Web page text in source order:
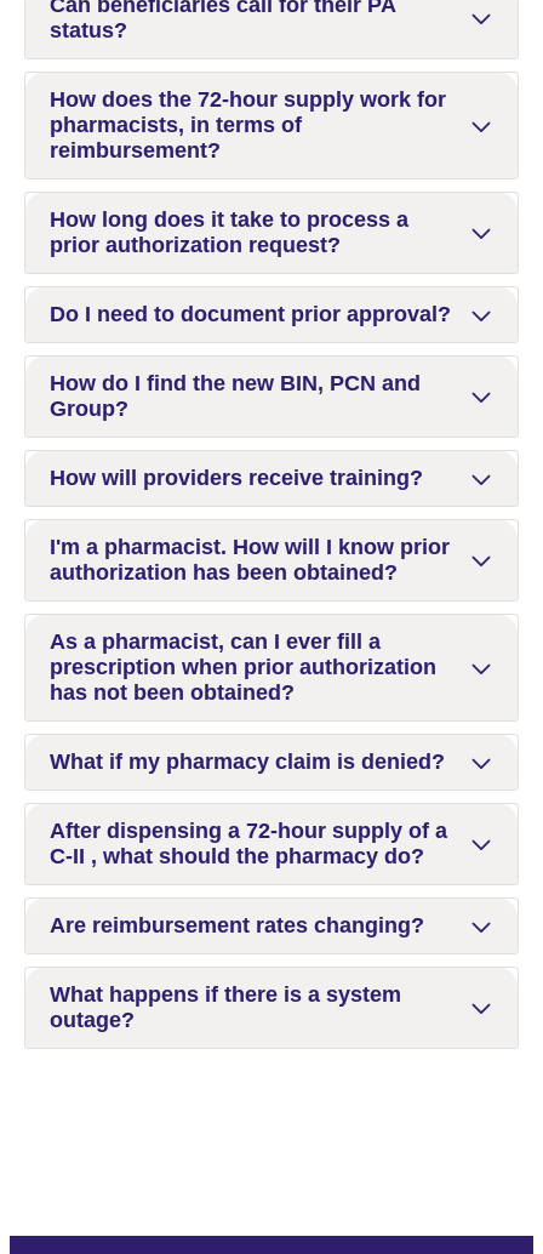
Can beneficiaries call for their PA
status?
How does the 72-hour supply work for
pharmacists, in terms of
reimbursement?
How long does it take to process a
prior authorization request?
Do I need to document prior approval?
How do I find the new BIN, PCN and
Group?
How will providers receive training?
I'm a pharmacist. How will I know prior
authorization has been obtained?
As a pharmacist, can I ever fill a
prescription when prior authorization
has not been obtained?
What if my pharmacy claim is denied?
After dispensing a 72-hour supply of a
C-II , what should the pharmacy do?
Are reimbursement rates changing?
What happens if there is a system
outage?